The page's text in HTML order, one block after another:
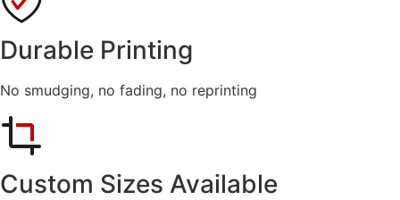
Durable Printing
No smudging, no fading, no reprinting
Custom Sizes Available